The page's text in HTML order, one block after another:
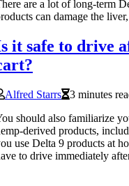
are a lot of long-term
can damage the
it safe to drive
Alfred Starrs
3 minutes
should also familiarize
derived products,
use Delta 9 products at
to drive immediately